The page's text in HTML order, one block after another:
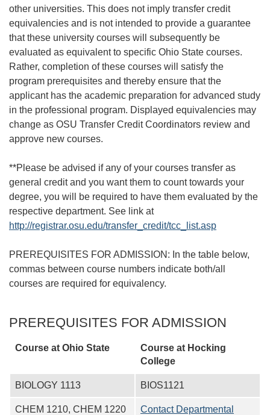
other universities. This does not imply transfer credit
equivalencies and is not intended to provide a guarantee
that these university courses will subsequently be
evaluated as equivalent to specific Ohio State courses.
Rather, completion of these courses will satisfy the
program prerequisites and thereby ensure that the
applicant has the academic preparation for advanced study
in the professional program. Displayed equivalencies may
change as OSU Transfer Credit Coordinators review and
approve new courses.
**Please be advised if any of your courses transfer as
general credit and you want them to count towards your
degree, you will be required to have them evaluated by the
respective department. See link at
http://registrar.osu.edu/transfer_credit/tcc_list.asp
PREREQUISITES FOR ADMISSION: In the table below,
commas between course numbers indicate both/all
courses are required for equivalency.
PREREQUISITES FOR ADMISSION
Course at Ohio State Course at Hocking
College
BIOLOGY 1113 BIOS1121
CHEM 1210, CHEM 1220
Contact Departmental